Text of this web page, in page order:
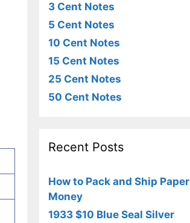
3 Cent Notes
5 Cent Notes
10 Cent Notes
15 Cent Notes
25 Cent Notes
50 Cent Notes
Recent Posts
How to Pack and Ship Paper
Money
1933 $10 Blue Seal Silver